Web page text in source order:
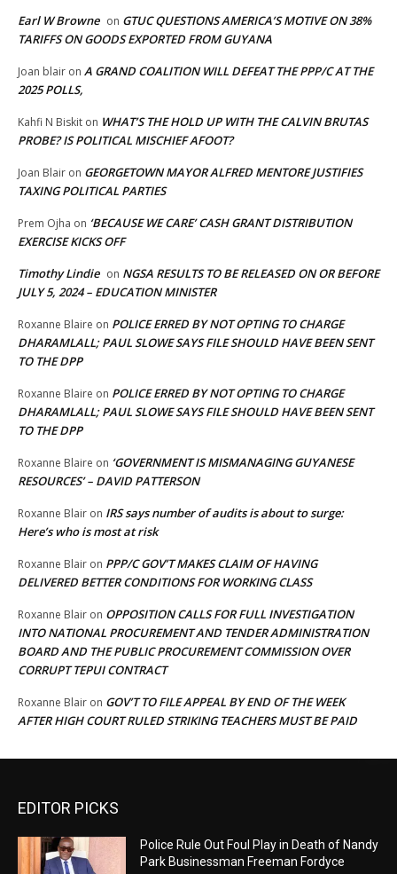
Earl W Browne on GTUC QUESTIONS AMERICA’S MOTIVE ON 38%
TARIFFS ON GOODS EXPORTED FROM GUYANA
Joan blair on A GRAND COALITION WILL DEFEAT THE PPP/C AT THE
2025 POLLS,
Kahfi N Biskit on WHAT’S THE HOLD UP WITH THE CALVIN BRUTAS
PROBE? IS POLITICAL MISCHIEF AFOOT?
Joan Blair on GEORGETOWN MAYOR ALFRED MENTORE JUSTIFIES
TAXING POLITICAL PARTIES
Prem Ojha on ‘BECAUSE WE CARE’ CASH GRANT DISTRIBUTION
EXERCISE KICKS OFF
Timothy Lindie on NGSA RESULTS TO BE RELEASED ON OR BEFORE
JULY 5, 2024 – EDUCATION MINISTER
Roxanne Blaire on POLICE ERRED BY NOT OPTING TO CHARGE
DHARAMLALL; PAUL SLOWE SAYS FILE SHOULD HAVE BEEN SENT
TO THE DPP
Roxanne Blaire on POLICE ERRED BY NOT OPTING TO CHARGE
DHARAMLALL; PAUL SLOWE SAYS FILE SHOULD HAVE BEEN SENT
TO THE DPP
Roxanne Blaire on ‘GOVERNMENT IS MISMANAGING GUYANESE
RESOURCES’ – DAVID PATTERSON
Roxanne Blair on IRS says number of audits is about to surge:
Here’s who is most at risk
Roxanne Blair on PPP/C GOV’T MAKES CLAIM OF HAVING
DELIVERED BETTER CONDITIONS FOR WORKING CLASS
Roxanne Blair on OPPOSITION CALLS FOR FULL INVESTIGATION
INTO NATIONAL PROCUREMENT AND TENDER ADMINISTRATION
BOARD AND THE PUBLIC PROCUREMENT COMMISSION OVER
CORRUPT TEPUI CONTRACT
Roxanne Blair on GOV’T TO FILE APPEAL BY END OF THE WEEK
AFTER HIGH COURT RULED STRIKING TEACHERS MUST BE PAID
EDITOR PICKS
Police Rule Out Foul Play in Death of Nandy
Park Businessman Freeman Fordyce